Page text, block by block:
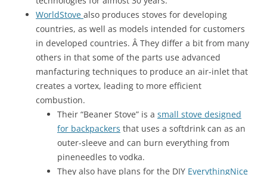
WorldStove also produces stoves for developing
countries, as well as models intended for customers
in developed countries. Â They differ a bit from many
others in that some of the parts use advanced
manfacturing techniques to produce an air-inlet that
creates a vortex, leading to more efficient
combustion.
Their “Beaner Stove” is a small stove designed
for backpackers that uses a softdrink can as an
outer-sleeve and can burn everything from
pineneedles to vodka.
They also have plans for the DIY EverythingNice